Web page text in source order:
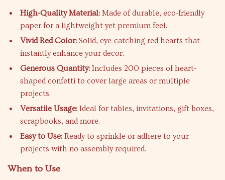
High-Quality Material: Made of durable, eco-friendly
paper for a lightweight yet premium feel.
Vivid Red Color: Solid, eye-catching red hearts that
instantly enhance your decor.
Generous Quantity: Includes 200 pieces of heart-
shaped confetti to cover large areas or multiple
projects.
Versatile Usage: Ideal for tables, invitations, gift boxes,
scrapbooks, and more.
Easy to Use: Ready to sprinkle or adhere to your
projects with no assembly required.
When to Use